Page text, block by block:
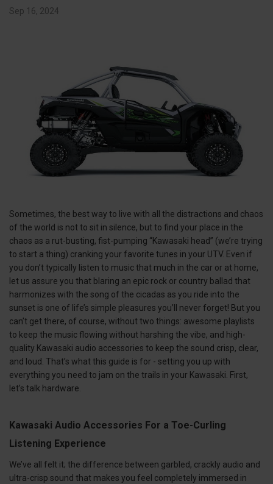
Sep 16, 2024
Sometimes, the best way to live with all the distractions and chaos
of the world is not to sit in silence, but to find your place in the
chaos as a rut-busting, fist-pumping “Kawasaki head” (we’re trying
to start a thing) cranking your favorite tunes in your UTV. Even if
you don’t typically listen to music that much in the car or at home,
let us assure you that blaring an epic rock or country ballad that
harmonizes with the song of the cicadas as you ride into the
sunset is one of life’s simple pleasures you’ll never forget! But you
can’t get there, of course, without two things: awesome playlists
to keep the music flowing without harshing the vibe, and high-
quality Kawasaki audio accessories to keep the sound crisp, clear,
and loud. That’s what this guide is for - setting you up with
everything you need to jam on the trails in your Kawasaki. First,
let’s talk hardware.
Kawasaki Audio Accessories For a Toe-Curling
Listening Experience
We’ve all felt it; the difference between garbled, crackly audio and
ultra-crisp sound that makes you feel completely immersed in